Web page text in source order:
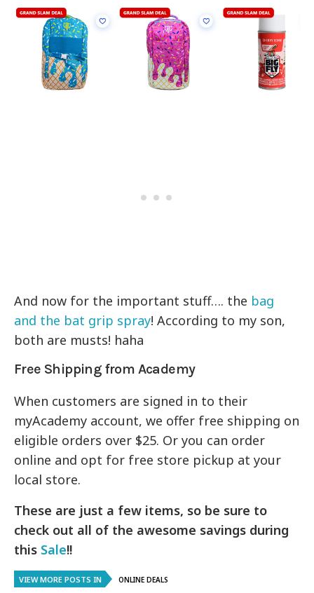
And now for the important stuff…. the bag
and the bat grip spray! According to my son,
both are musts! haha
Free Shipping from Academy
When customers are signed in to their
myAcademy account, we offer free shipping on
eligible orders over $25. Or you can order
online and opt for free store pickup at your
local store.
These are just a few items, so be sure to
check out all of the awesome savings during
this Sale!!
VIEW MORE POSTS IN ONLINE DEALS